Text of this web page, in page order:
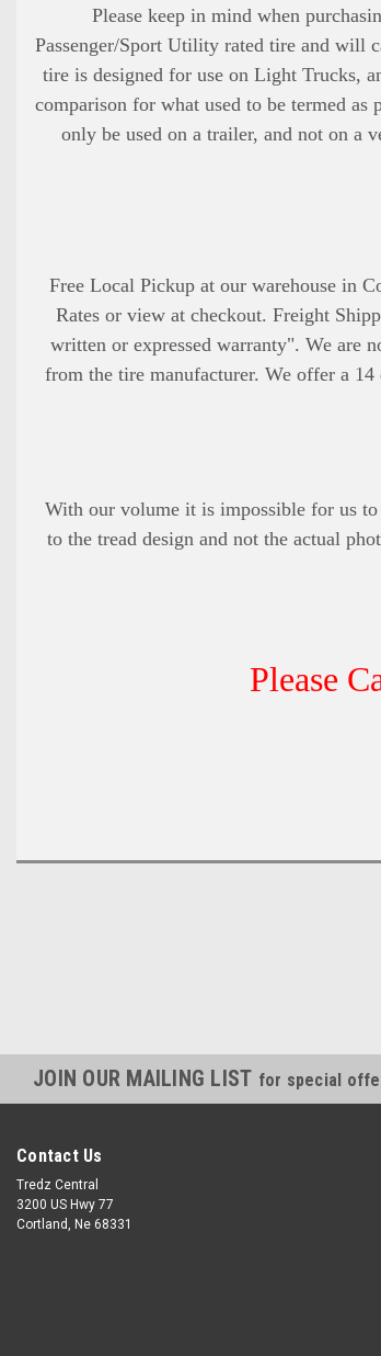
Please keep in mind when
Passenger/Sport Utility rated tire and will
tire is designed for use on Light Trucks,
comparison for what used to be termed
only be used on a trailer, and not on a
Free Local Pickup at our warehouse in
Rates or view at checkout. Freight
written or expressed warranty". We are
from the tire manufacturer. We offer a
With our volume it is impossible for us to
to the tread design and not the actual
Please
JOIN OUR MAILING LIST for special
Contact Us
Tredz Central
3200 US Hwy 77
Cortland, Ne 68331